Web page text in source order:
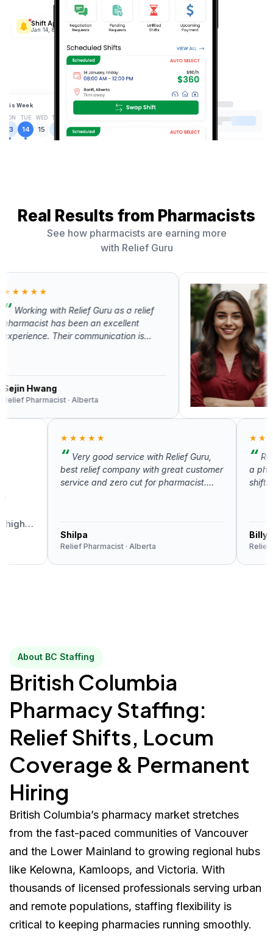
Shift Approved
Jan 14, 8:00 AM
This Week
MON
13
TUE
14
WED
15
THU
16 17 18
Real Results from Pharmacists
See how pharmacists are earning more
with Relief Guru
with Relief Guru as a relief
has been an excellent
Their communication is
of both pharmacists and
Hwang
· Alberta
Extra
30%
★★★★★
Very good service with Relief Guru,
best relief company with great customer
service and zero cut for pharmacist.
Shilpa
Relief Pharmacist · Alberta
Relief
a
shifts.
Billy
Relief
About BC Staffing
British Columbia
Pharmacy Staffing:
Relief Shifts, Locum
Coverage & Permanent
Hiring
British Columbia’s pharmacy market stretches
from the fast-paced communities of Vancouver
and the Lower Mainland to growing regional hubs
like Kelowna, Kamloops, and Victoria. With
thousands of licensed professionals serving urban
and remote populations, staffing flexibility is
critical to keeping pharmacies running smoothly.